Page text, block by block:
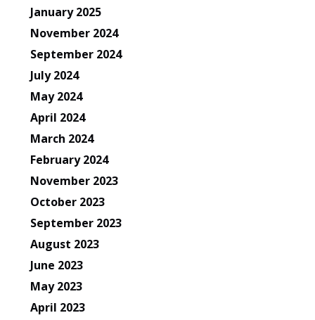
January 2025
November 2024
September 2024
July 2024
May 2024
April 2024
March 2024
February 2024
November 2023
October 2023
September 2023
August 2023
June 2023
May 2023
April 2023